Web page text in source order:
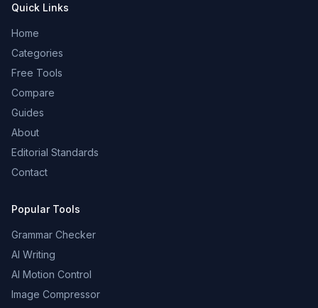
Quick Links
Home
Categories
Free Tools
Compare
Guides
About
Editorial Standards
Contact
Popular Tools
Grammar Checker
AI Writing
AI Motion Control
Image Compressor